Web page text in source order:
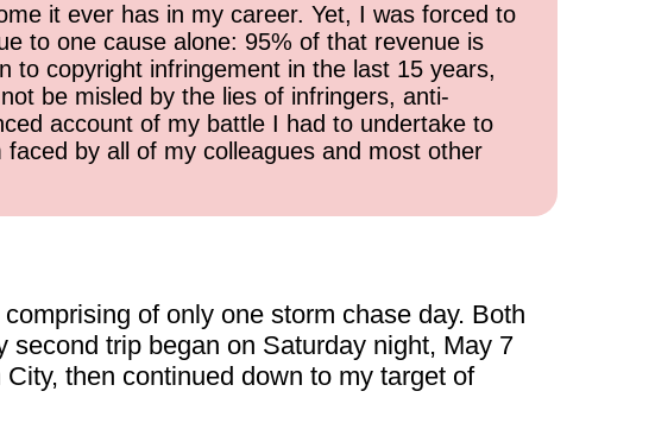
it ever has in my career. Yet, I was forced to
to one cause alone: 95% of that revenue is
to copyright infringement in the last 15 years,
be misled by the lies of infringers, anti-
account of my battle I had to undertake to
by all of my colleagues and most other
of only one storm chase day. Both
second trip began on Saturday night, May 7
then continued down to my target of